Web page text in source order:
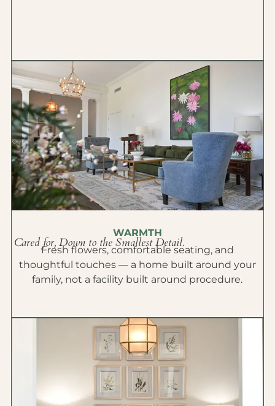
WARMTH
Cared for, Down to the Smallest Detail.
Fresh flowers, comfortable seating, and
thoughtful touches — a home built around your
family, not a facility built around procedure.